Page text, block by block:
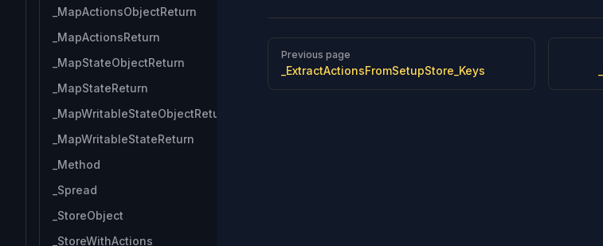
_MapActionsObjectReturn
_MapActionsReturn
_MapStateObjectReturn
_MapStateReturn
_MapWritableStateObjectReturn
_MapWritableStateReturn
_Method
_Spread
_StoreObject
_StoreWithActions
Pager
Previous page
_ExtractActionsFromSetupStore_Keys